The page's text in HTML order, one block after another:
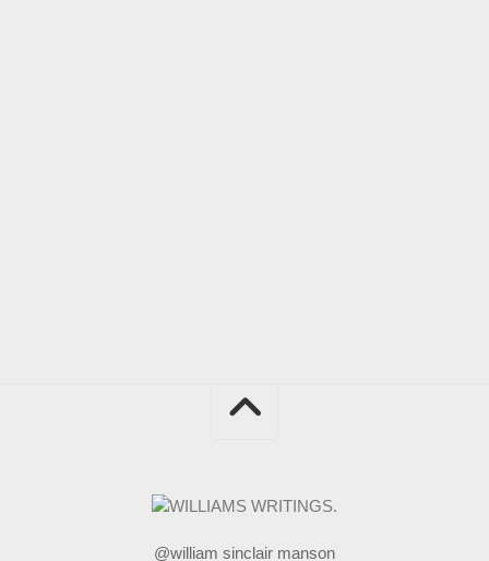
@william sinclair manson